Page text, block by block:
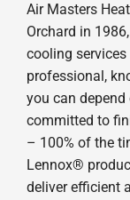
Air Masters
Orchard in
cooling services
professional,
you can depend
committed to
– 100% of the
Lennox®
deliver efficient